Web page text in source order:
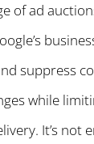
of ad
suppress
while
It’s not